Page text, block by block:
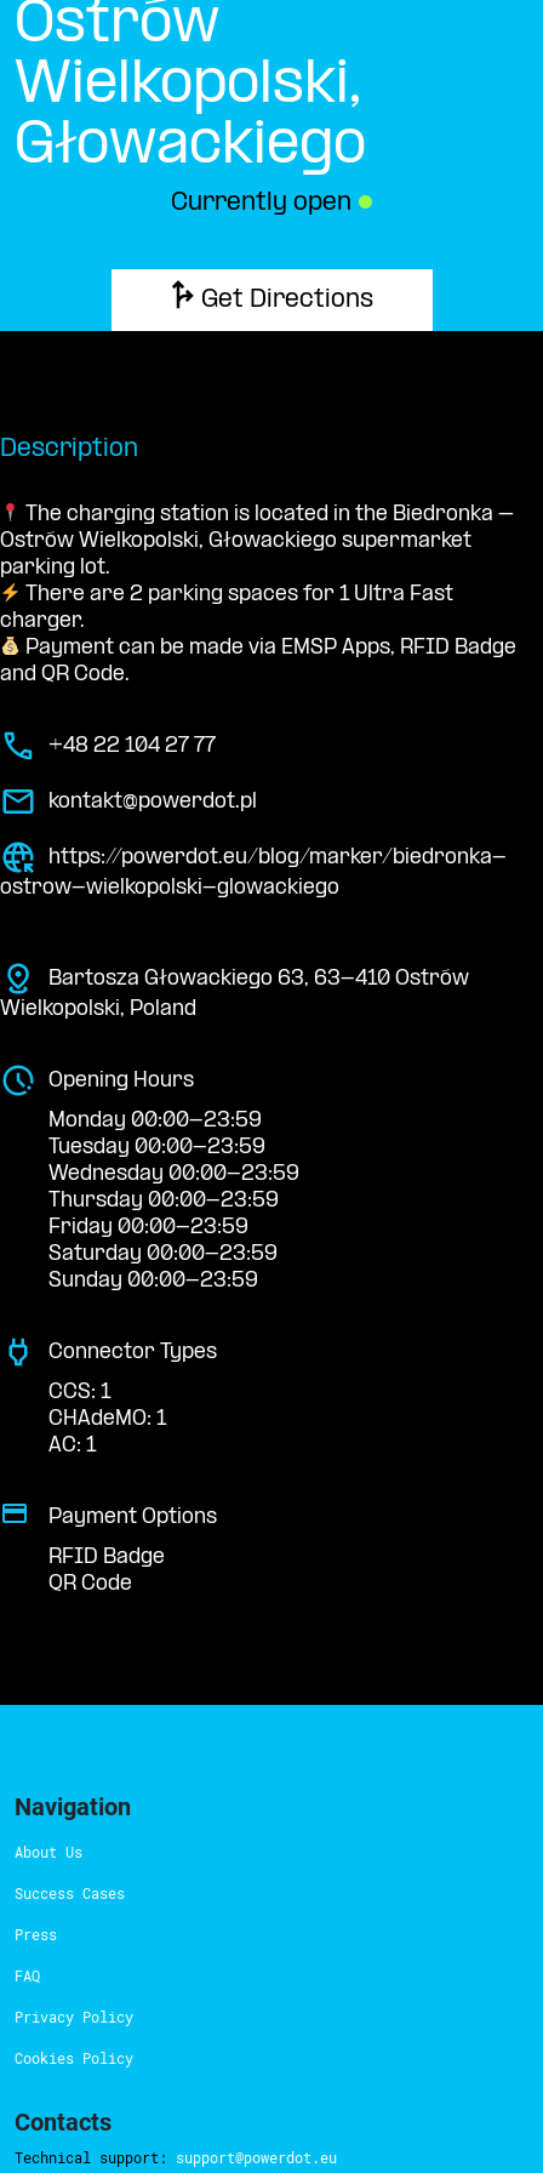
Ostrów
Wielkopolski,
Głowackiego
Currently open ●
Get Directions
Description
The charging station is located in the Biedronka –
Ostrów Wielkopolski, Głowackiego supermarket
parking lot.
There are 2 parking spaces for 1 Ultra Fast
charger.
Payment can be made via EMSP Apps, RFID Badge
and QR Code.
+48 22 104 27 77
kontakt@powerdot.pl
https://powerdot.eu/blog/marker/biedronka-
ostrow-wielkopolski-glowackiego
Bartosza Głowackiego 63, 63-410 Ostrów
Wielkopolski, Poland
Opening Hours
Monday 00:00-23:59
Tuesday 00:00-23:59
Wednesday 00:00-23:59
Thursday 00:00-23:59
Friday 00:00-23:59
Saturday 00:00-23:59
Sunday 00:00-23:59
Connector Types
CCS: 1
CHAdeMO: 1
AC: 1
Payment Options
RFID Badge
QR Code
Navigation
About Us
Success Cases
Press
FAQ
Privacy Policy
Cookies Policy
Contacts
Technical support: support@powerdot.eu